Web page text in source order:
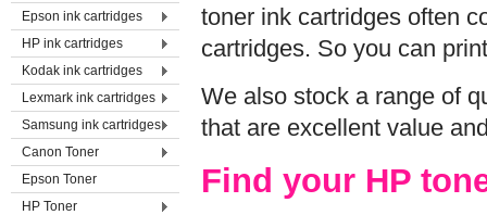
Epson ink cartridges
HP ink cartridges
Kodak ink cartridges
Lexmark ink cartridges
Samsung ink cartridges
Canon Toner
Epson Toner
HP Toner
toner ink cartridges often
cartridges. So you can
We also stock a range of
that are excellent value
Find your HP